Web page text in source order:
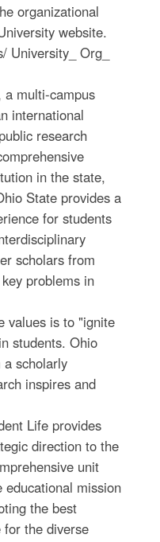
organizational
website.
University_ Org_
a multi-campus
international
research
in the state,
State provides a
for students
scholars from
problems in
values is to "ignite
students. Ohio
scholarly
inspires and
Life provides
direction to the
unit
mission
the best
for the diverse